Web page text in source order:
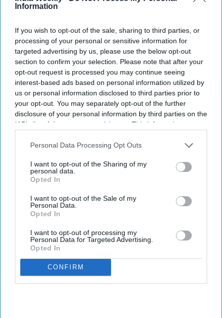
Information
If you wish to opt-out of the sale, sharing to third parties, or
processing of your personal or sensitive information for
targeted advertising by us, please use the below opt-out
section to confirm your selection. Please note that after your
opt-out request is processed you may continue seeing
interest-based ads based on personal information utilized by
us or personal information disclosed to third parties prior to
your opt-out. You may separately opt-out of the further
disclosure of your personal information by third parties on the
IAB’s list of downstream participants. This information may
Downstream Participantsthat may further disclose it to other
Personal Data Processing Opt Outs
I want to opt-out of the Sharing of my
personal data.
Opted In
I want to opt-out of the Sale of my
Personal Data.
Opted In
I want to opt-out of processing my
Personal Data for Targeted Advertising.
Opted In
CONFIRM
Vinesh Phogat returns after Paris
heartbreak
Neeraj Chopra consulting doctors in